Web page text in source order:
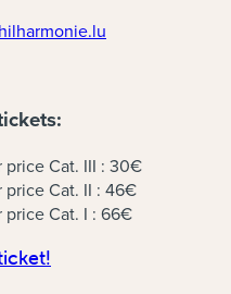
price Cat. III : 30€
price Cat. II : 46€
price Cat. I : 66€